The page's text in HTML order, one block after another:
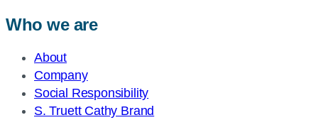
Who we are
About
Company
Social Responsibility
S. Truett Cathy Brand